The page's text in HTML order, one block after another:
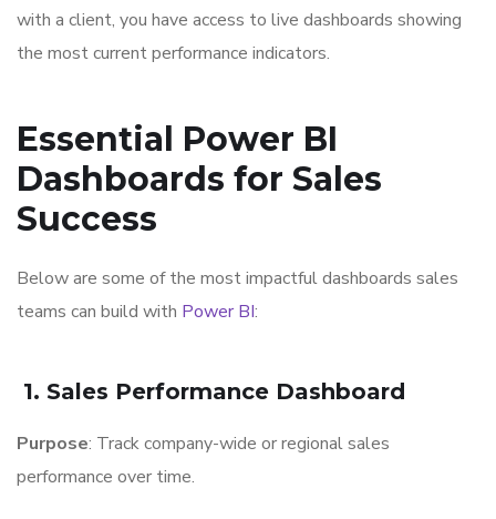
with a client, you have access to live dashboards showing
the most current performance indicators.
Essential Power BI
Dashboards for Sales
Success
Below are some of the most impactful dashboards sales
teams can build with Power BI:
1. Sales Performance Dashboard
Purpose: Track company-wide or regional sales
performance over time.